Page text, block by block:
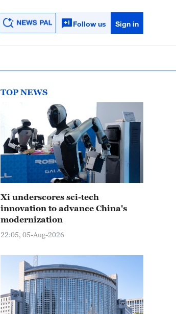
Follow us Sign in
TOP NEWS
Xi underscores sci-tech
innovation to advance China's
modernization
22:05, 05-Aug-2026